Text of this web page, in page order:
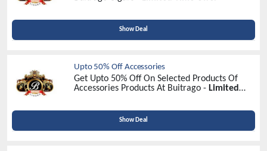
Show Deal
Upto 50% Off Accessories
Get Upto 50% Off On Selected Products Of
Accessories Products At Buitrago - Limited
Show Deal